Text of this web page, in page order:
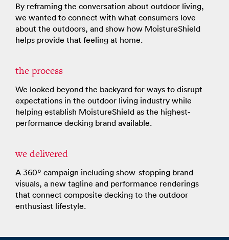
By reframing the conversation about outdoor living,
we wanted to connect with what consumers love
about the outdoors, and show how MoistureShield
helps provide that feeling at home.
the process
We looked beyond the backyard for ways to disrupt
expectations in the outdoor living industry while
helping establish MoistureShield as the highest-
performance decking brand available.
we delivered
A 360º campaign including show-stopping brand
visuals, a new tagline and performance renderings
that connect composite decking to the outdoor
enthusiast lifestyle.